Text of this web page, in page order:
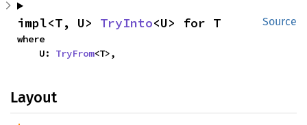
Source
impl<T, U> TryInto<U> for T
where
    U:
TryFrom<T>,
Layout